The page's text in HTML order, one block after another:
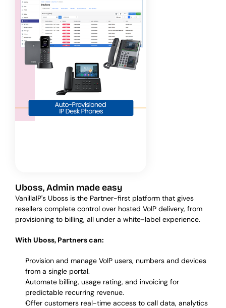
Uboss, Admin made easy
VanillaIP's Uboss is the Partner-first platform that gives
resellers complete control over hosted VoIP delivery, from
provisioning to billing, all under a white-label experience.
With Uboss, Partners can:
Provision and manage VoIP users, numbers and devices
from a single portal.
Automate billing, usage rating, and invoicing for
predictable recurring revenue.
Offer customers real-time access to call data, analytics